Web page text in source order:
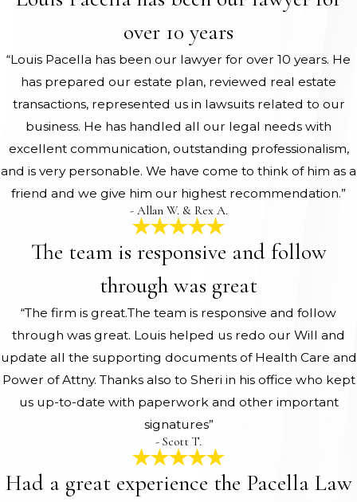
over 10 years
“Louis Pacella has been our lawyer for over 10 years. He
has prepared our estate plan, reviewed real estate
transactions, represented us in lawsuits related to our
business. He has handled all our legal needs with
excellent communication, outstanding professionalism,
and is very personable. We have come to think of him as a
friend and we give him our highest recommendation.”
- Allan W. & Rex A.
The team is responsive and follow
through was great
“The firm is great.The team is responsive and follow
through was great. Louis helped us redo our Will and
update all the supporting documents of Health Care and
Power of Attny. Thanks also to Sheri in his office who kept
us up-to-date with paperwork and other important
signatures”
- Scott T.
Had a great experience the Pacella Law